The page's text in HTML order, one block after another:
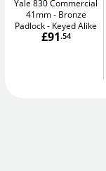
Yale 830 Commercial
41mm
Bronze
Padlock - Keyed Alike
£91.54